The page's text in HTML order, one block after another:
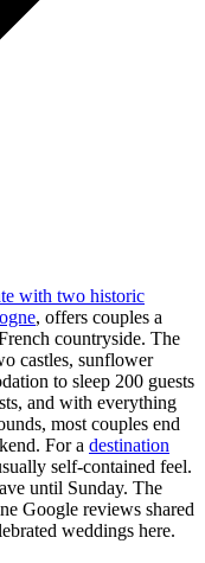
with two historic
, offers couples a
countryside. The
castles, sunflower
to sleep 200 guests
and with everything
most couples end
For a destination
self-contained feel.
until Sunday. The
Google reviews shared
weddings here.